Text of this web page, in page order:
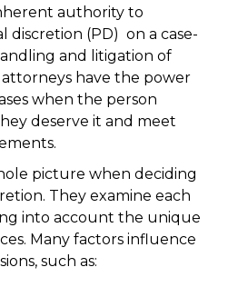
authority to
discretion (PD) on a case-
and litigation of
attorneys have the power
when the person
deserve it and meet
picture when deciding
They examine each
into account the unique
Many factors influence
such as: